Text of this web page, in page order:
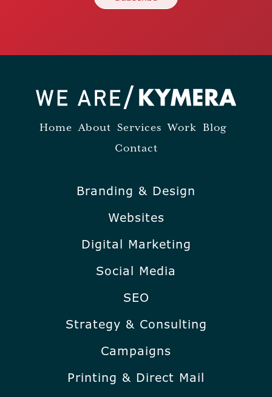
Home About Services Work Blog
Contact
Branding & Design
Websites
Digital Marketing
Social Media
SEO
Strategy & Consulting
Campaigns
Printing & Direct Mail